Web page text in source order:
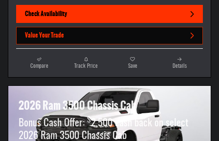
Check Availability
Value Your Trade
Compare Track Price Save Details
2026 Ram 3500 Chassis Cab
Bonus Cash Offer:$2,500 cash back on select
2026 Ram 3500 Chassis Cab